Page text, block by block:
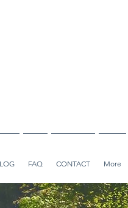
FAQ CONTACT More